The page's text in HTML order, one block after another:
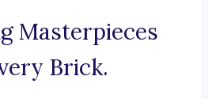
Masterpieces
Brick.